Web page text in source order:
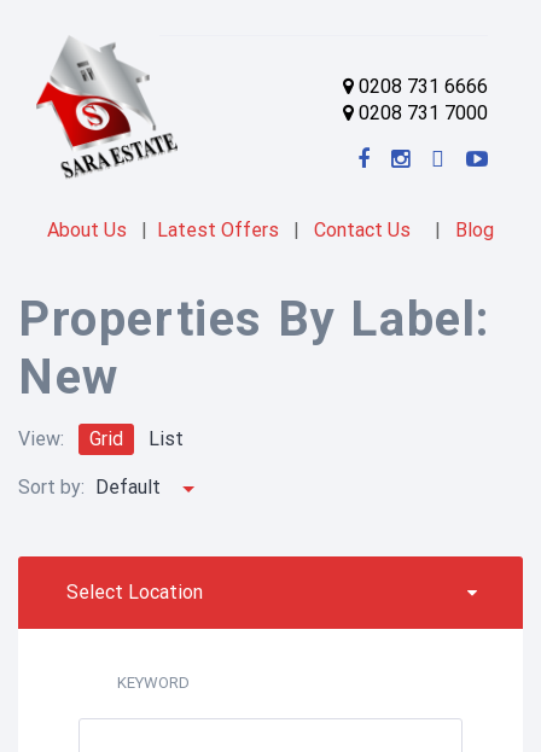
0208 731 6666
0208 731 7000
About Us | Latest Offers | Contact Us | Blog
Properties By Label:
New
View: Grid List
Sort by: Default
Select Location
KEYWORD